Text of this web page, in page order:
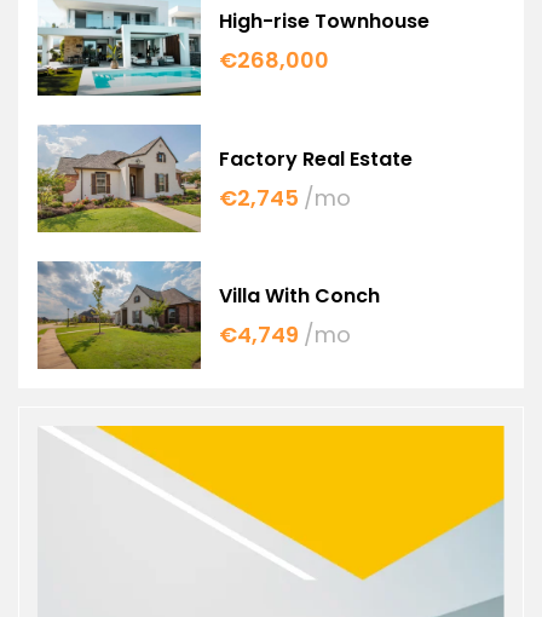
High-rise Townhouse
€268,000
Factory Real Estate
€2,745 /mo
Villa With Conch
€4,749 /mo